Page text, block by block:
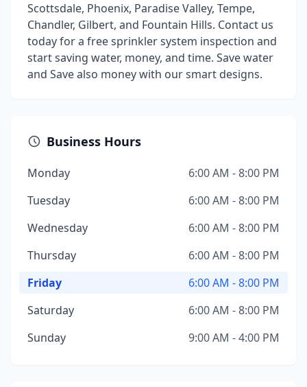
Scottsdale, Phoenix, Paradise Valley, Tempe,
Chandler, Gilbert, and Fountain Hills. Contact us
today for a free sprinkler system inspection and
start saving water, money, and time. Save water
and Save also money with our smart designs.
Business Hours
Monday
6:00 AM - 8:00 PM
Tuesday
6:00 AM - 8:00 PM
Wednesday
6:00 AM - 8:00 PM
Thursday
6:00 AM - 8:00 PM
Friday
6:00 AM - 8:00 PM
Saturday
6:00 AM - 8:00 PM
Sunday
9:00 AM - 4:00 PM